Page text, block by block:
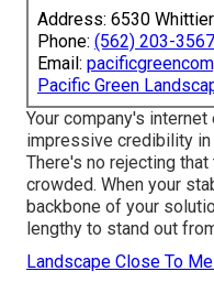
Address: 6530
Phone: (562) 203-3567
Email:
Pacific Green
Your company's
impressive credibility
There's no rejecting
crowded. When your
backbone of your
lengthy to stand out
Landscape Close To